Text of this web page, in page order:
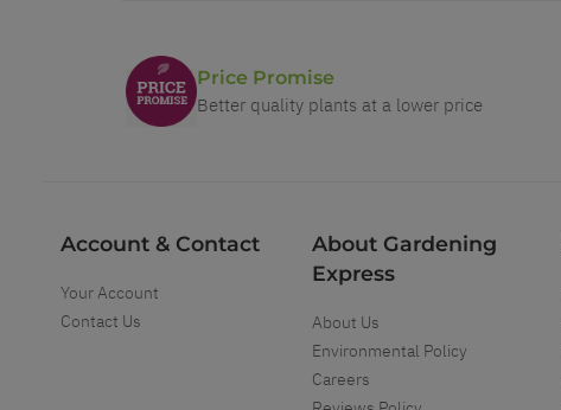
Price Promise
Better quality plants at a lower price
Account & Contact
Your Account
Contact Us
About Gardening
Express
About Us
Environmental Policy
Careers